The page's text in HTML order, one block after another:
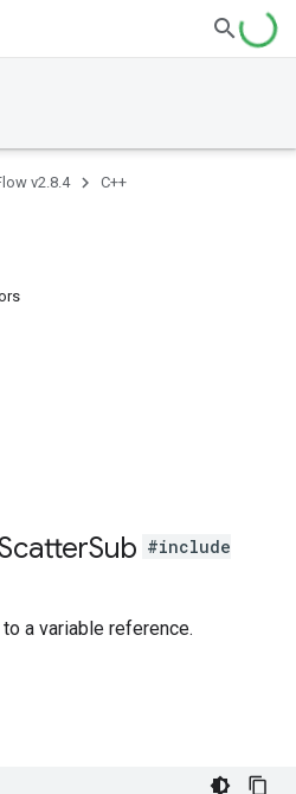
v2.8.4 C++
Sub #include
a variable reference.